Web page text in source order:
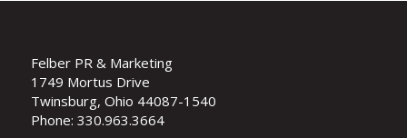
Felber PR & Marketing
1749 Mortus Drive
Twinsburg, Ohio 44087-1540
Phone: 330.963.3664